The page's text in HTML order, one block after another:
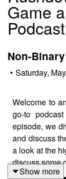
Game
Podcast
Non-
• Saturday,
Welcome to
go-to
episode, we
and discuss
a look at the
discuss some
Show more